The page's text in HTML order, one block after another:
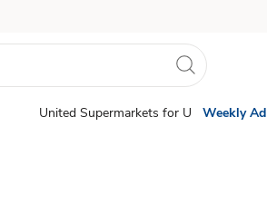
United Supermarkets for U Weekly Ad